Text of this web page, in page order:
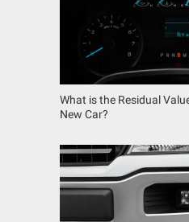
What is the Residual
New Car?